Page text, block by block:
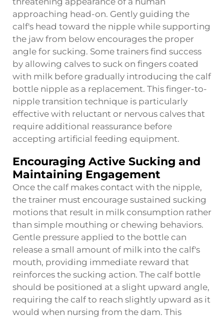
approaching head-on. Gently guiding the
calf's head toward the nipple while supporting
the jaw from below encourages the proper
angle for sucking. Some trainers find success
by allowing calves to suck on fingers coated
with milk before gradually introducing the calf
bottle nipple as a replacement. This finger-to-
nipple transition technique is particularly
effective with reluctant or nervous calves that
require additional reassurance before
accepting artificial feeding equipment.
Encouraging Active Sucking and
Maintaining Engagement
Once the calf makes contact with the nipple,
the trainer must encourage sustained sucking
motions that result in milk consumption rather
than simple mouthing or chewing behaviors.
Gentle pressure applied to the bottle can
release a small amount of milk into the calf's
mouth, providing immediate reward that
reinforces the sucking action. The calf bottle
should be positioned at a slight upward angle,
requiring the calf to reach slightly upward as it
would when nursing from the dam. This